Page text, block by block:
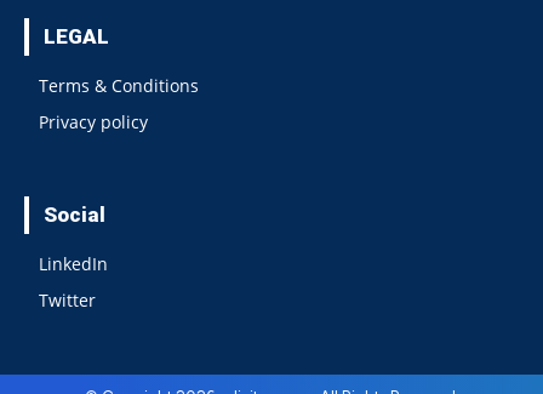
LEGAL
Terms & Conditions
Privacy policy
Social
LinkedIn
Twitter